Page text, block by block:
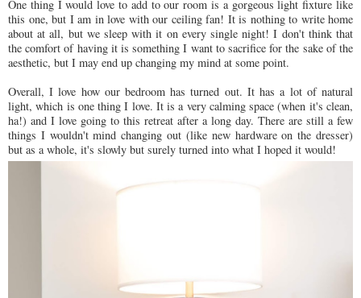
One thing I would love to add to our room is a gorgeous light fixture like
this one, but I am in love with our ceiling fan! It is nothing to write home
about at all, but we sleep with it on every single night! I don't think that
the comfort of having it is something I want to sacrifice for the sake of the
aesthetic, but I may end up changing my mind at some point.
Overall, I love how our bedroom has turned out. It has a lot of natural
light, which is one thing I love. It is a very calming space (when it's clean,
ha!) and I love going to this retreat after a long day. There are still a few
things I wouldn't mind changing out (like new hardware on the dresser)
but as a whole, it's slowly but surely turned into what I hoped it would!